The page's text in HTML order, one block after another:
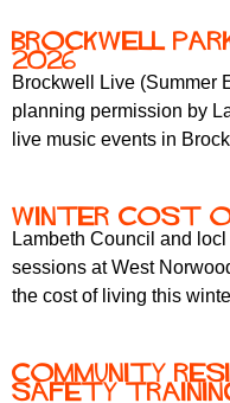
Brockwell
2026
Brockwell Live (Summer
planning permission by
live music events in
winter cost
Lambeth Council and
sessions at West
the cost of living this
Community
Safety